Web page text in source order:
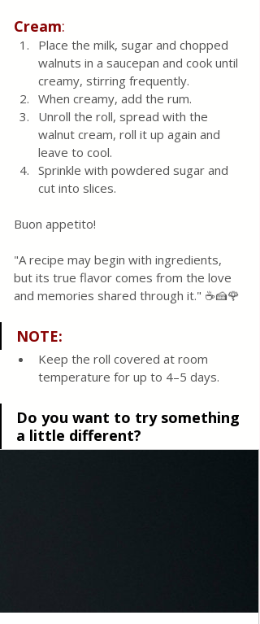
Cream:
Place the milk, sugar and chopped
walnuts in a saucepan and cook until
creamy, stirring frequently.
When creamy, add the rum.
Unroll the roll, spread with the
walnut cream, roll it up again and
leave to cool.
Sprinkle with powdered sugar and
cut into slices.
Buon appetito!
"A recipe may begin with ingredients,
but its true flavor comes from the love
and memories shared through it." ☕🍰🌹
NOTE:
Keep the roll covered at room
temperature for up to 4–5 days.
Do you want to try something
a little different?